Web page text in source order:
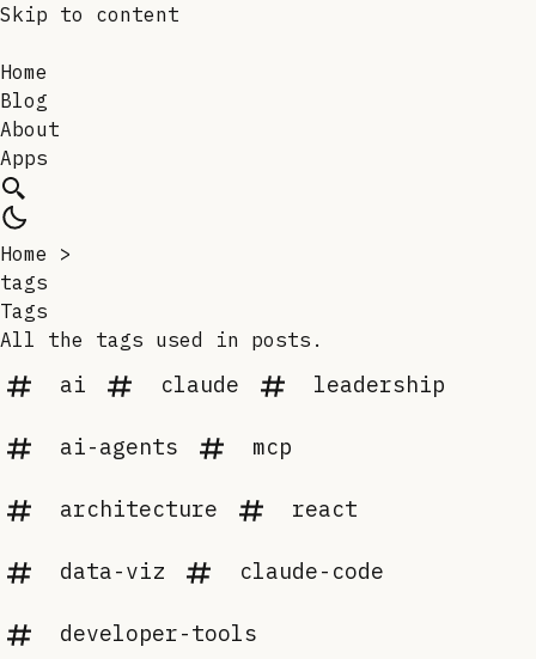
Skip to content
Home
Blog
About
Apps
Home
>
tags
Tags
All the tags used in posts.
ai claude leadership
ai-agents mcp
architecture react
data-viz claude-code
developer-tools